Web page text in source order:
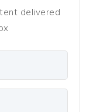
delivered